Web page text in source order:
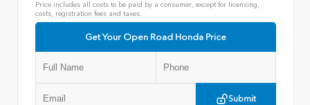
Price includes all costs to be paid by a consumer, except for licensing,
costs, registration fees and taxes.
Get Your Open Road Honda Price
Submit